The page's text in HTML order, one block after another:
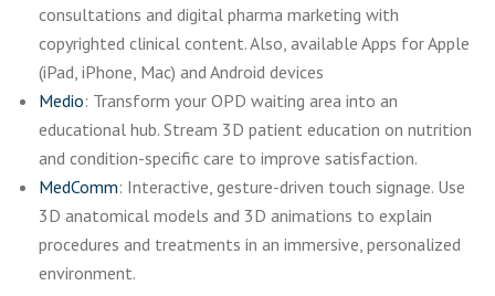
consultations and digital pharma marketing with
copyrighted clinical content. Also, available Apps for Apple
(iPad, iPhone, Mac) and Android devices
Medio: Transform your OPD waiting area into an
educational hub. Stream 3D patient education on nutrition
and condition-specific care to improve satisfaction.
MedComm: Interactive, gesture-driven touch signage. Use
3D anatomical models and 3D animations to explain
procedures and treatments in an immersive, personalized
environment.